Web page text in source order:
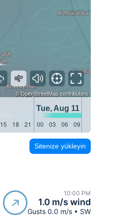
©OpenStreetMapcontributors
Tue, Aug 11
15 18 21 00 03 06 09
Sitenize yükleyin
10:00 PM
1.0 m/s wind
Gusts 0.0 m/s • SW